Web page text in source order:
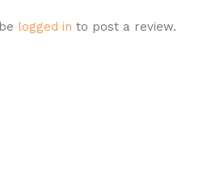
logged in to post a review.